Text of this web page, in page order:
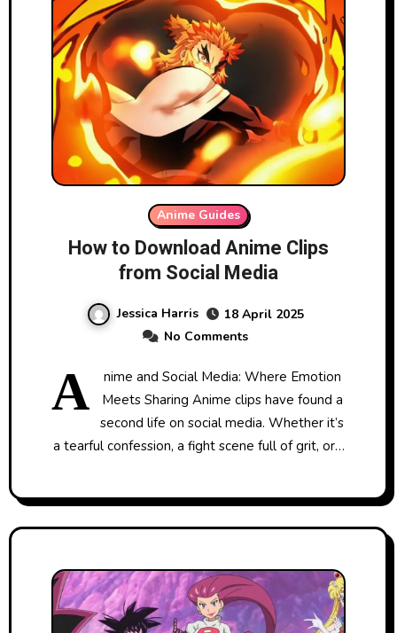
Anime Guides
How to Download Anime Clips
from Social Media
Jessica Harris
18 April 2025
No Comments
A
nime and Social Media: Where Emotion
Meets Sharing Anime clips have found a
second life on social media. Whether it’s
a tearful confession, a fight scene full of grit, or…